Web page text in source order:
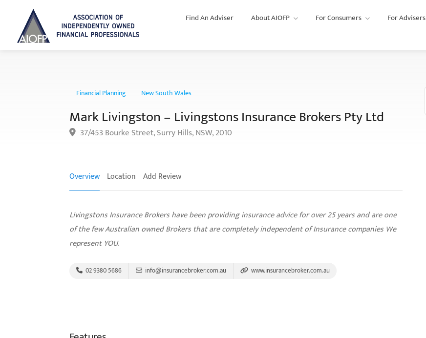
Find An Adviser About AIOFP For Consumers For Advisers
Financial Planning New South Wales
Mark Livingston – Livingstons Insurance Brokers Pty Ltd
37/453 Bourke Street, Surry Hills, NSW, 2010
Overview Location Add Review
Livingstons Insurance Brokers have been providing insurance advice for over 25 years and are one
of the few Australian owned Brokers that are completely independent of Insurance companies We
represent YOU.
02 9380 5686 info@insurancebroker.com.au www.insurancebroker.com.au